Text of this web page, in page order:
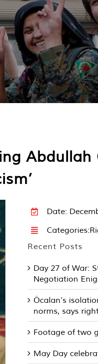
Abdullah
Date:
Categories:
Recent Posts
Day 27 of War:
Negotiation
Öcalan’s
norms, says
Footage of two
May Day